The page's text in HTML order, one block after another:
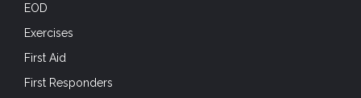
EOD
Exercises
First Aid
First Responders